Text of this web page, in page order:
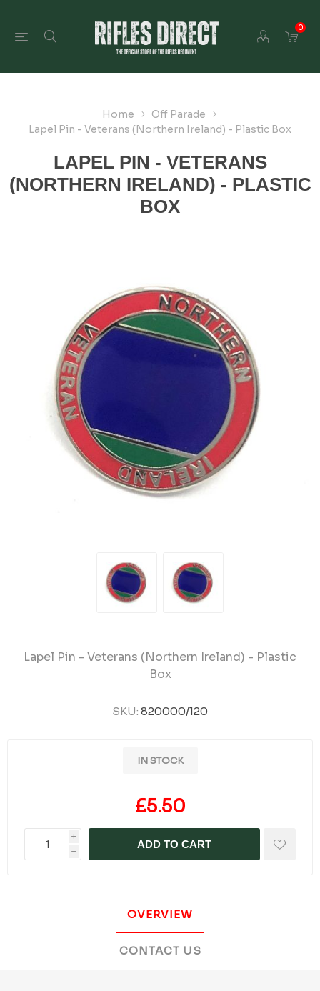
0
Home
Off Parade
Lapel Pin - Veterans (Northern Ireland) - Plastic Box
LAPEL PIN - VETERANS
(NORTHERN IRELAND) - PLASTIC
BOX
Lapel Pin - Veterans (Northern Ireland) - Plastic
Box
SKU: 820000/120
IN STOCK
£5.50
i
h
ADD TO CART
OVERVIEW
CONTACT US